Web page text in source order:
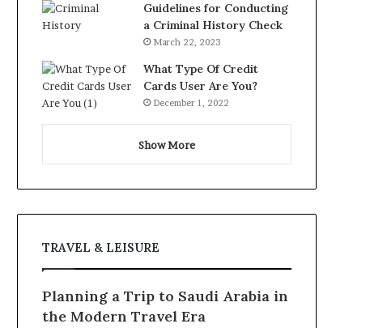
Guidelines for Conducting
a Criminal History Check
March 22, 2023
What Type Of Credit
Cards User Are You?
December 1, 2022
Show More
TRAVEL & LEISURE
Planning a Trip to Saudi Arabia in
the Modern Travel Era